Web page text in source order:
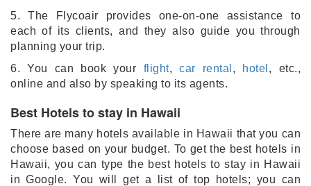
5. The Flycoair provides one-on-one assistance to
each of its clients, and they also guide you through
planning your trip.
6. You can book your flight,car rental , hotel , etc.,
online and also by speaking to its agents.
Best Hotels to stay in Hawaii
There are many hotels available in Hawaii that you can
choose based on your budget. To get the best hotels in
Hawaii, you can type the best hotels to stay in Hawaii
in Google. You will get a list of top hotels; you can